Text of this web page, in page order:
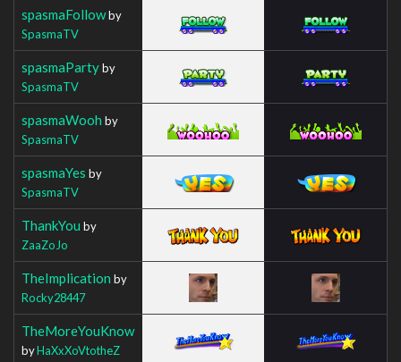
spasmaFollowby
SpasmaTV
spasmaPartyby
SpasmaTV
spasmaWooh by
SpasmaTV
spasmaYes by
SpasmaTV
ThankYou by
ZaaZoJo
TheImplication by
Rocky28447
TheMoreYouKnow
byHaXxXoVtotheZ